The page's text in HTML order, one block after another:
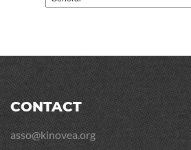
CONTACT
asso@kinovea.org